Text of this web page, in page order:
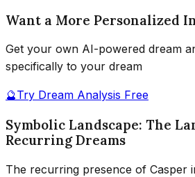
Want a More Personalized
Get your own AI-powered dream
specifically to your dream
🔮Try Dream Analysis Free
Symbolic Landscape: The
Recurring Dreams
The recurring presence of Casper